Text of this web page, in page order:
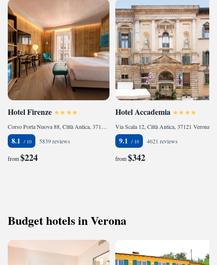
Hotel Firenze
Corso Porta Nuova 88, Città Antica, 37122 Verona, Italy
8.1 5839 reviews
from$224
Hotel Accademia
9.1 4621 reviews
from$342
Budget hotels in Verona